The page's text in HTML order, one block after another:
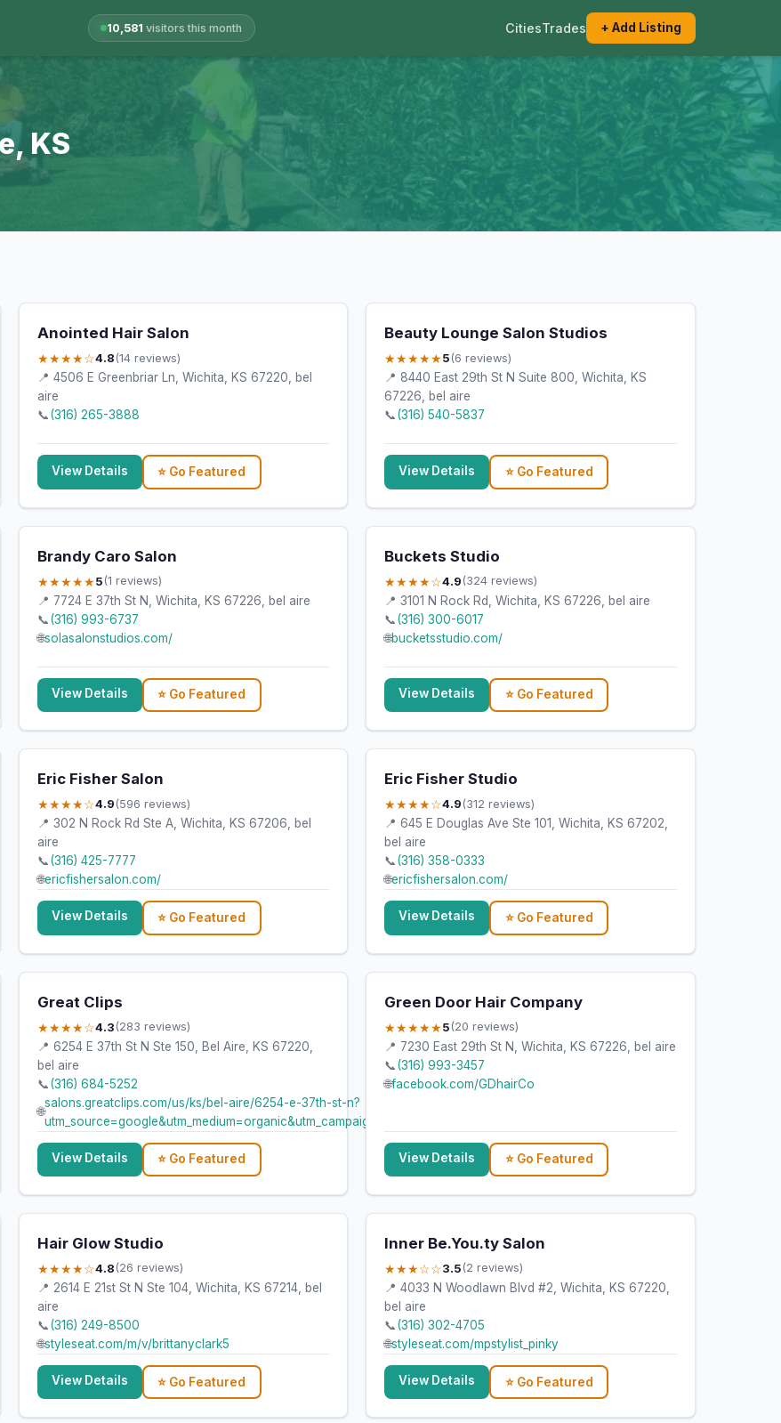
10,581 visitors this month CitiesTrades + Add Listing
KS
Anointed Hair Salon
★★★★☆4.8 (14 reviews)
📍 4506 E Greenbriar Ln, Wichita, KS 67220, bel
aire
📞(316) 265-3888
View Details ⭐ Go Featured
Beauty Lounge Salon Studios
★★★★★5 (6 reviews)
📍 8440 East 29th St N Suite 800, Wichita, KS
67226, bel aire
📞(316) 540-5837
View Details ⭐ Go Featured
Brandy Caro Salon
★★★★★5 (1 reviews)
📍 7724 E 37th St N, Wichita, KS 67226, bel aire
📞(316) 993-6737
🌐solasalonstudios.com/
View Details ⭐ Go Featured
Buckets Studio
★★★★☆4.9 (324 reviews)
📍 3101 N Rock Rd, Wichita, KS 67226, bel aire
📞(316) 300-6017
🌐bucketsstudio.com/
View Details ⭐ Go Featured
Eric Fisher Salon
★★★★☆4.9 (596 reviews)
📍 302 N Rock Rd Ste A, Wichita, KS 67206, bel
aire
📞(316) 425-7777
🌐ericfishersalon.com/
View Details ⭐ Go Featured
Eric Fisher Studio
★★★★☆4.9 (312 reviews)
📍 645 E Douglas Ave Ste 101, Wichita, KS 67202,
bel aire
📞(316) 358-0333
🌐ericfishersalon.com/
View Details ⭐ Go Featured
Great Clips
★★★★☆4.3 (283 reviews)
📍 6254 E 37th St N Ste 150, Bel Aire, KS 67220,
bel aire
📞(316) 684-5252
🌐
salons.greatclips.com/us/ks/bel-aire/6254-e-37th-st-n?
utm_source=google&utm_medium=organic&utm_campaign=gmb
View Details ⭐ Go Featured
Green Door Hair Company
★★★★★5 (20 reviews)
📍 7230 East 29th St N, Wichita, KS 67226, bel aire
📞(316) 993-3457
🌐facebook.com/GDhairCo
View Details ⭐ Go Featured
Hair Glow Studio
★★★★☆4.8 (26 reviews)
📍 2614 E 21st St N Ste 104, Wichita, KS 67214, bel
aire
📞(316) 249-8500
🌐styleseat.com/m/v/brittanyclark5
View Details ⭐ Go Featured
Inner Be.You.ty Salon
★★★☆☆3.5 (2 reviews)
📍 4033 N Woodlawn Blvd #2, Wichita, KS 67220,
bel aire
📞(316) 302-4705
🌐styleseat.com/mpstylist_pinky
View Details ⭐ Go Featured